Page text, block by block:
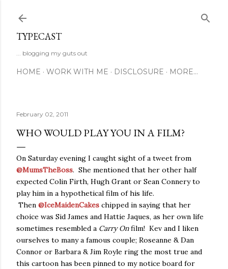
TYPECAST
... blogging my guts out
HOME WORK WITH ME DISCLOSURE MORE…
February 02, 2011
WHO WOULD PLAY YOU IN A FILM?
On Saturday evening I caught sight of a tweet from
@MumsTheBoss. She mentioned that her other half
expected Colin Firth, Hugh Grant or Sean Connery to
play him in a hypothetical film of his life.
Then @IceMaidenCakes chipped in saying that her
choice was Sid James and Hattie Jaques, as her own life
sometimes resembled a Carry Onfilm! Kev and I liken
ourselves to many a famous couple; Roseanne & Dan
Connor or Barbara & Jim Royle ring the most true and
this cartoon has been pinned to my notice board for